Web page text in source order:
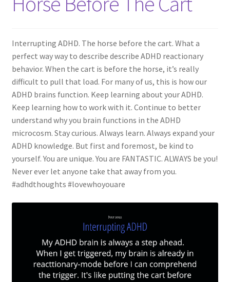
Interrupting ADHD. The horse before the cart. What a
perfect way way to describe describe ADHD reactionary
behavior. When the cart is before the horse, it’s really
difficult to pull that load. For many of us, this is how our
ADHD brains function. Keep learning about your ADHD.
Keep learning how to work with it. Continue to better
understand why you brain functions in the ADHD
microcosm. Stay curious. Always learn. Always expand your
ADHD knowledge. But first and foremost, be kind to
yourself. You are unique. You are FANTASTIC. ALWAYS be you!
Never ever let anyone take that away from you.
#adhdthoughts #lovewhoyouare